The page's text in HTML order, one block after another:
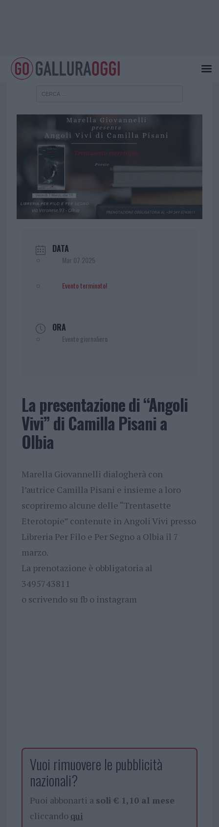
DATA
Mar 07 2025
Evento terminato!
ORA
Evento giornaliero
La presentazione di “Angoli
Vivi” di Camilla Pisani a
Olbia
Marella Giovannelli dialogherà con
l’autrice Camilla Pisani e insieme a loro
scopriremo alcune delle “Trentasette
Eterotopie” contenute in Angoli Vivi presso
Libreria Per Filo e Per Segno a Olbia il 7
marzo.
La prenotazione è obbligatoria al
3495743811
o scrivendo su fb o instagram
Vuoi rimuovere le pubblicità
nazionali?
Puoi abbonarti a soli € 1,10 al mese
cliccando qui